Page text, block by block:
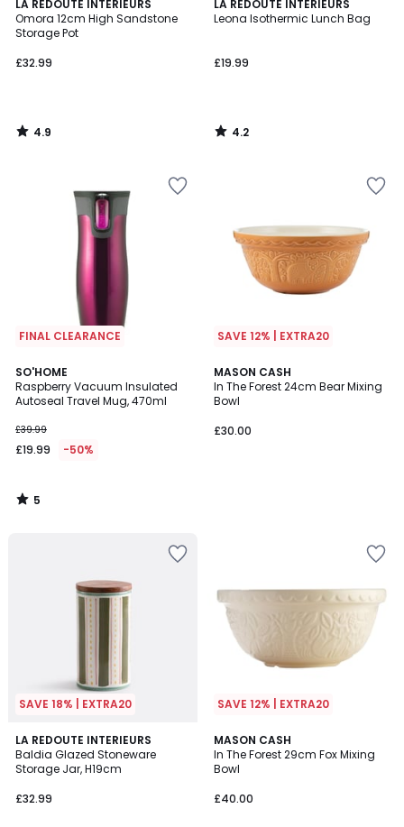
LA REDOUTE INTERIEURS
Omora 12cm High Sandstone
Storage Pot
£32.99
4.9
/ 5
4.9
/
LA REDOUTE INTERIEURS
Leona Isothermic Lunch Bag
£19.99
4.2
/ 5
4.2
/
FINAL CLEARANCE
SO'HOME
Raspberry Vacuum Insulated
Autoseal Travel Mug, 470ml
£39.99
£19.99 -50%
5
/
5
5
/
SAVE 12% | EXTRA20
MASON CASH
In The Forest 24cm Bear Mixing
Bowl
£30.00
SAVE 18% | EXTRA20
LA REDOUTE INTERIEURS
Baldia Glazed Stoneware
Storage Jar, H19cm
£32.99
5
/
5
SAVE 12% | EXTRA20
MASON CASH
In The Forest 29cm Fox Mixing
Bowl
£40.00
5
/
5